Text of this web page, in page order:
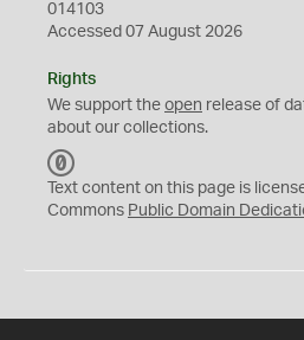
014103
Accessed 07 August 2026
Rights
We support the open release of
about our collections.
C
0
Text content on this page is
Commons Public Domain